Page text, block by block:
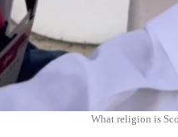
What religion is